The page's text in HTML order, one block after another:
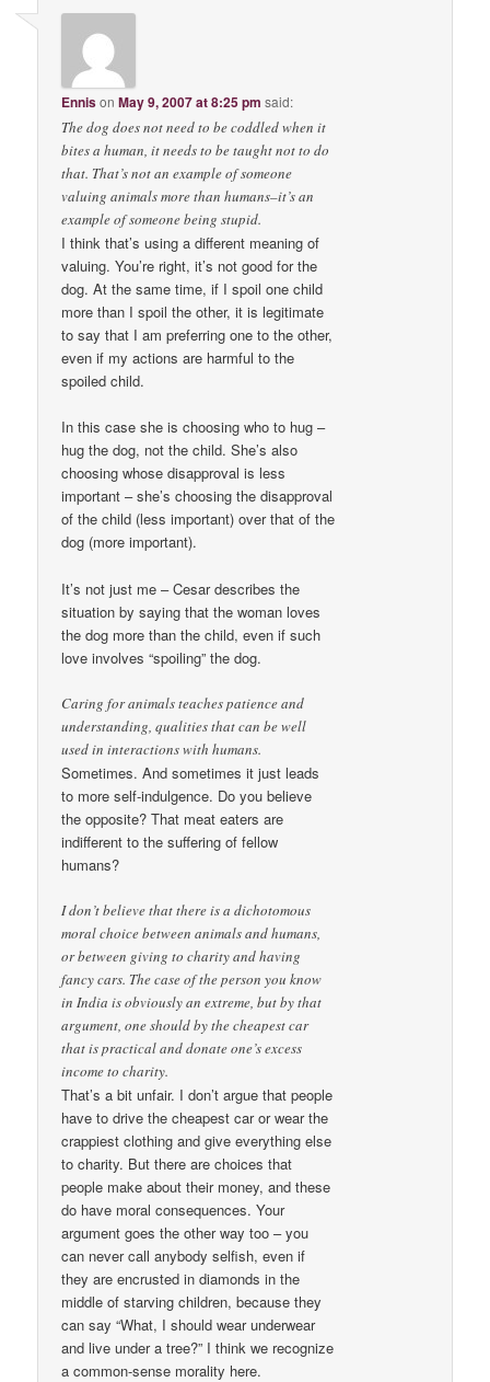
EnnisonMay 9, 2007 at 8:25 pm said:
The dog does not need to be coddled when it
bites a human, it needs to be taught not to do
that. That’s not an example of someone
valuing animals more than humans–it’s an
example of someone being stupid.
I think that’s using a different meaning of
valuing. You’re right, it’s not good for the
dog. At the same time, if I spoil one child
more than I spoil the other, it is legitimate
to say that I am preferring one to the other,
even if my actions are harmful to the
spoiled child.
In this case she is choosing who to hug –
hug the dog, not the child. She’s also
choosing whose disapproval is less
important – she’s choosing the disapproval
of the child (less important) over that of the
dog (more important).
It’s not just me – Cesar describes the
situation by saying that the woman loves
the dog more than the child, even if such
love involves “spoiling” the dog.
Caring for animals teaches patience and
understanding, qualities that can be well
used in interactions with humans.
Sometimes. And sometimes it just leads
to more self-indulgence. Do you believe
the opposite? That meat eaters are
indifferent to the suffering of fellow
humans?
I don’t believe that there is a dichotomous
moral choice between animals and humans,
or between giving to charity and having
fancy cars. The case of the person you know
in India is obviously an extreme, but by that
argument, one should by the cheapest car
that is practical and donate one’s excess
income to charity.
That’s a bit unfair. I don’t argue that people
have to drive the cheapest car or wear the
crappiest clothing and give everything else
to charity. But there are choices that
people make about their money, and these
do have moral consequences. Your
argument goes the other way too – you
can never call anybody selfish, even if
they are encrusted in diamonds in the
middle of starving children, because they
can say “What, I should wear underwear
and live under a tree?” I think we recognize
a common-sense morality here.